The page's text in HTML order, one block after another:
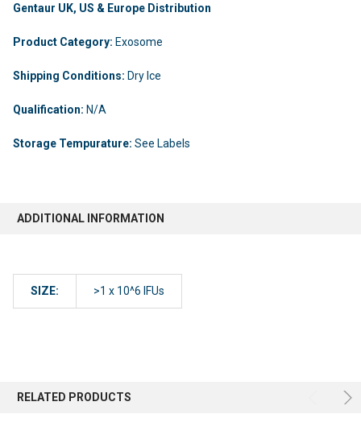
Gentaur UK, US & Europe Distribution
Product Category: Exosome
Shipping Conditions: Dry Ice
Qualification: N/A
Storage Tempurature: See Labels
ADDITIONAL INFORMATION
SIZE: >1 x 10^6 IFUs
RELATED PRODUCTS